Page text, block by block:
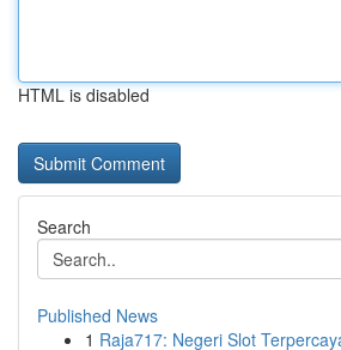
HTML is disabled
Search
Published News
1 Raja717: Negeri Slot